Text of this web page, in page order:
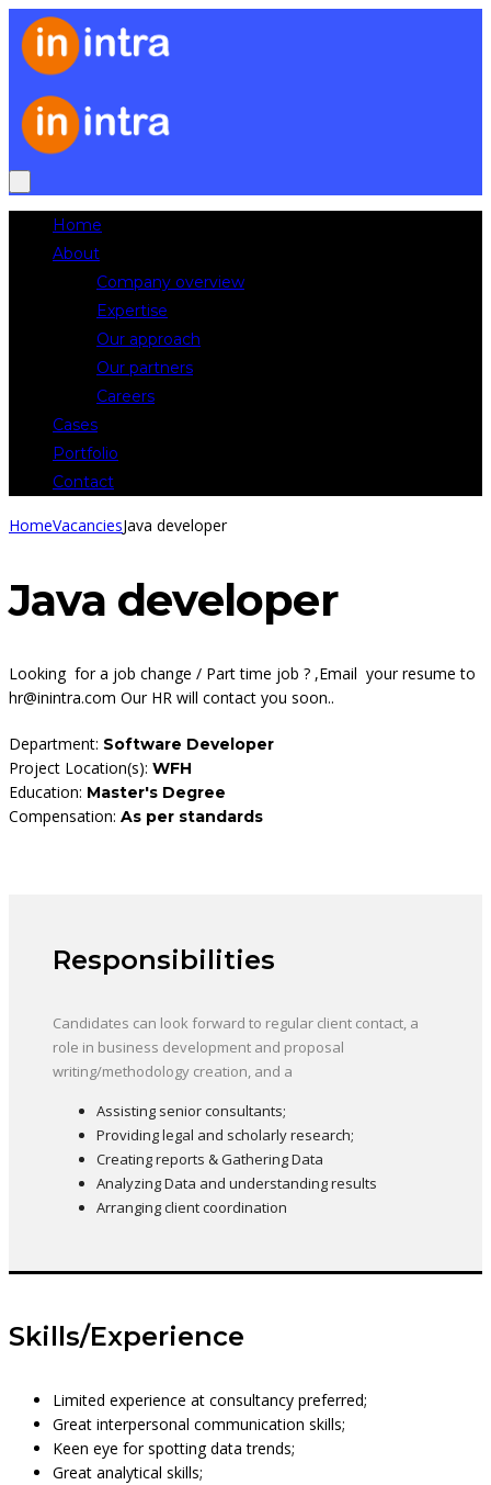
Home
About
Company overview
Expertise
Our approach
Our partners
Careers
Cases
Portfolio
Contact
HomeVacanciesJava developer
Java developer
Looking for a job change / Part time job ? ,Email your resume to
hr@inintra.com Our HR will contact you soon..
Department: Software Developer
Project Location(s): WFH
Education: Master's Degree
Compensation: As per standards
Responsibilities
Candidates can look forward to regular client contact, a
role in business development and proposal
writing/methodology creation, and a
Assisting senior consultants;
Providing legal and scholarly research;
Creating reports & Gathering Data
Analyzing Data and understanding results
Arranging client coordination
Skills/Experience
Limited experience at consultancy preferred;
Great interpersonal communication skills;
Keen eye for spotting data trends;
Great analytical skills;